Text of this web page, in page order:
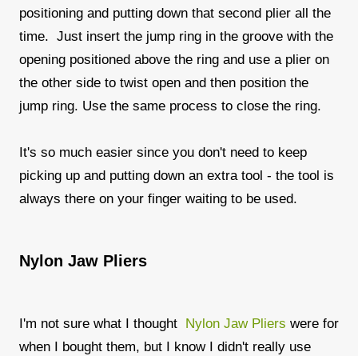
positioning and putting down that second plier all the
time. Just insert the jump ring in the groove with the
opening positioned above the ring and use a plier on
the other side to twist open and then position the
jump ring. Use the same process to close the ring.
It's so much easier since you don't need to keep
picking up and putting down an extra tool - the tool is
always there on your finger waiting to be used.
Nylon Jaw Pliers
I'm not sure what I thought Nylon Jaw Pliers were for
when I bought them, but I know I didn't really use